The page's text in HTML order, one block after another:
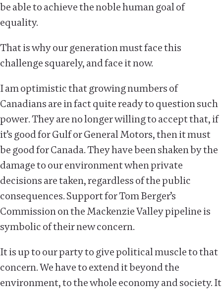
be able to achieve the noble human goal of
equality.
That is why our generation must face this
challenge squarely, and face it now.
I am optimistic that growing numbers of
Canadians are in fact quite ready to question such
power. They are no longer willing to accept that, if
it’s good for Gulf or General Motors, then it must
be good for Canada. They have been shaken by the
damage to our environment when private
decisions are taken, regardless of the public
consequences. Support for Tom Berger’s
Commission on the Mackenzie Valley pipeline is
symbolic of their new concern.
It is up to our party to give political muscle to that
concern. We have to extend it beyond the
environment, to the whole economy and society. It